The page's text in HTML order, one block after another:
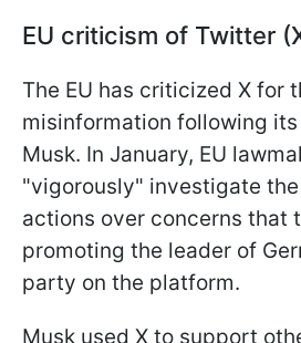
EU criticism of Twitter
The EU has criticized X for
misinformation following
Musk. In January, EU
"vigorously" investigate the
actions over concerns that
promoting the leader of
party on the platform.
Musk used X to support